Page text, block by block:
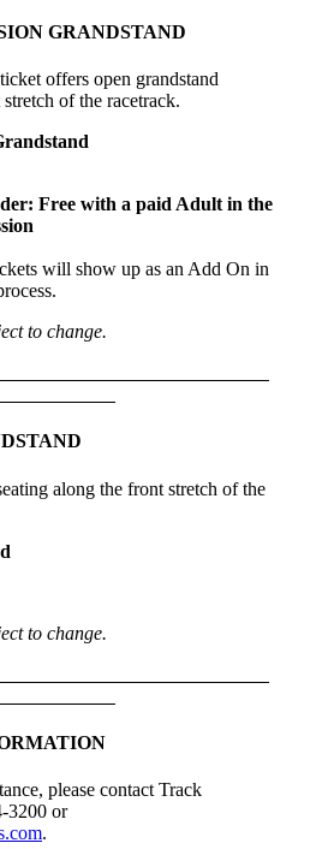
GRANDSTAND
offers open grandstand
of the racetrack.
Free with a paid Adult in the
will show up as an Add On in
to change.
along the front stretch of the
to change.
please contact Track
3200 or
.